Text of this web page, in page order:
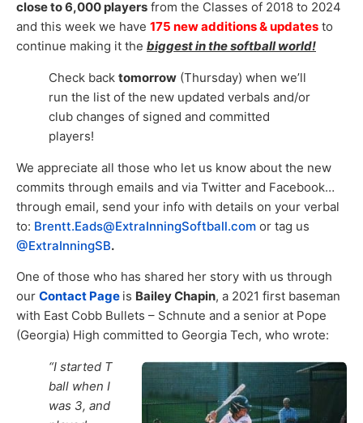
close to 6,000 players from the Classes of 2018 to 2024
and this week we have 175 new additions & updates to
continue making it the biggest in the softball world!
Check back tomorrow (Thursday) when we’ll
run the list of the new updated verbals and/or
club changes of signed and committed
players!
We appreciate all those who let us know about the new
commits through emails and via Twitter and Facebook…
through email, send your info with details on your verbal
to: Brentt.Eads@ExtraInningSoftball.com or tag us
@ExtraInningSB.
One of those who has shared her story with us through
our Contact Page is Bailey Chapin, a 2021 first baseman
with East Cobb Bullets – Schnute and a senior at Pope
(Georgia) High committed to Georgia Tech, who wrote:
“I started T
ball when I
was 3, and